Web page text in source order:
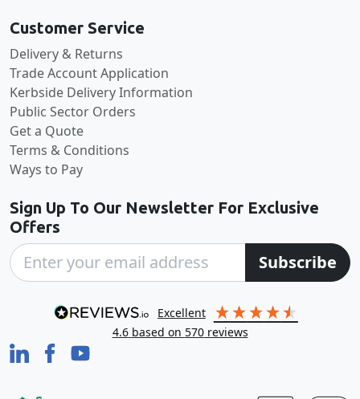
Customer Service
Delivery & Returns
Trade Account Application
Kerbside Delivery Information
Public Sector Orders
Get a Quote
Terms & Conditions
Ways to Pay
Sign Up To Our Newsletter For Exclusive
Offers
Subscribe
excellent
4.6 based on 570reviews